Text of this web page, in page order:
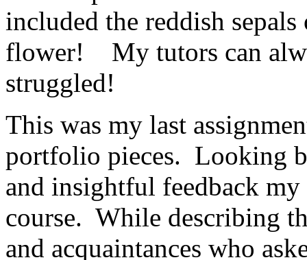
included the reddish
flower! My tutors can
struggled!
This was my last
portfolio pieces. Looking
and insightful feedback
course. While describing
and acquaintances who